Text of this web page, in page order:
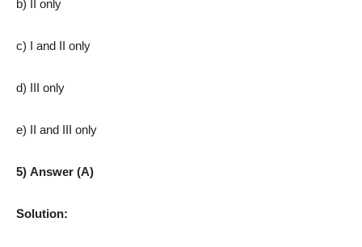
b) II only
c) I and II only
d) III only
e) II and III only
5) Answer (A)
Solution: